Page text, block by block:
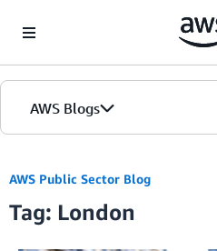
AWS Blogs
AWS Public Sector Blog
Tag: London